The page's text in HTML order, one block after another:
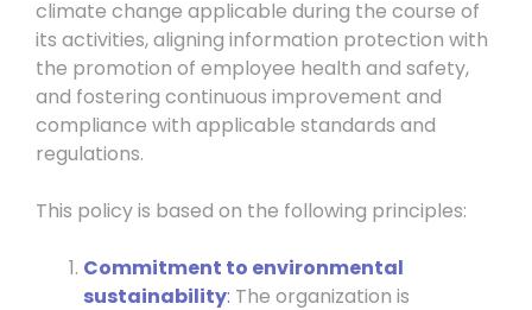
climate change applicable during the course of
its activities, aligning information protection with
the promotion of employee health and safety,
and fostering continuous improvement and
compliance with applicable standards and
regulations.
This policy is based on the following principles:
Commitment to environmental
sustainability: The organization is